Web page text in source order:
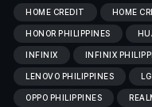
HOME CREDIT HOME
HONOR PHILIPPINES
INFINIX INFINIX
LENOVO PHILIPPINES LG
OPPO PHILIPPINES